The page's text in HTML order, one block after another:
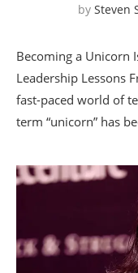
by Steven
Becoming a Unicorn
Leadership Lessons
fast-paced world of
term “unicorn” has